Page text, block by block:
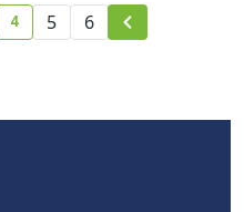
current page number
4 5 6